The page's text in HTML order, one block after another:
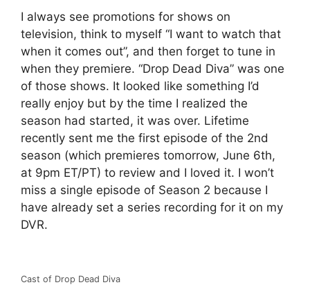
I always see promotions for shows on
television, think to myself “I want to watch that
when it comes out”, and then forget to tune in
when they premiere. “Drop Dead Diva” was one
of those shows. It looked like something I’d
really enjoy but by the time I realized the
season had started, it was over. Lifetime
recently sent me the first episode of the 2nd
season (which premieres tomorrow, June 6th,
at 9pm ET/PT) to review and I loved it. I won’t
miss a single episode of Season 2 because I
have already set a series recording for it on my
DVR.
Cast of Drop Dead Diva